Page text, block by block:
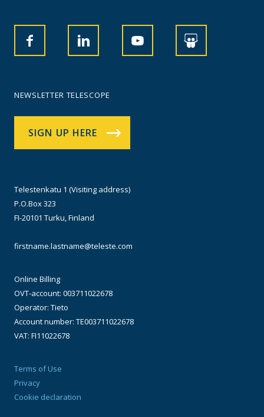
NEWSLETTER TELESCOPE
SIGN UP HERE
Telestenkatu 1 (Visiting address)
P.O.Box 323
FI-20101 Turku, Finland
firstname.lastname@teleste.com
Online Billing
OVT-account: 003711022678
Operator: Tieto
Account number: TE003711022678
VAT: FI11022678
Terms of Use
Privacy
Cookie declaration